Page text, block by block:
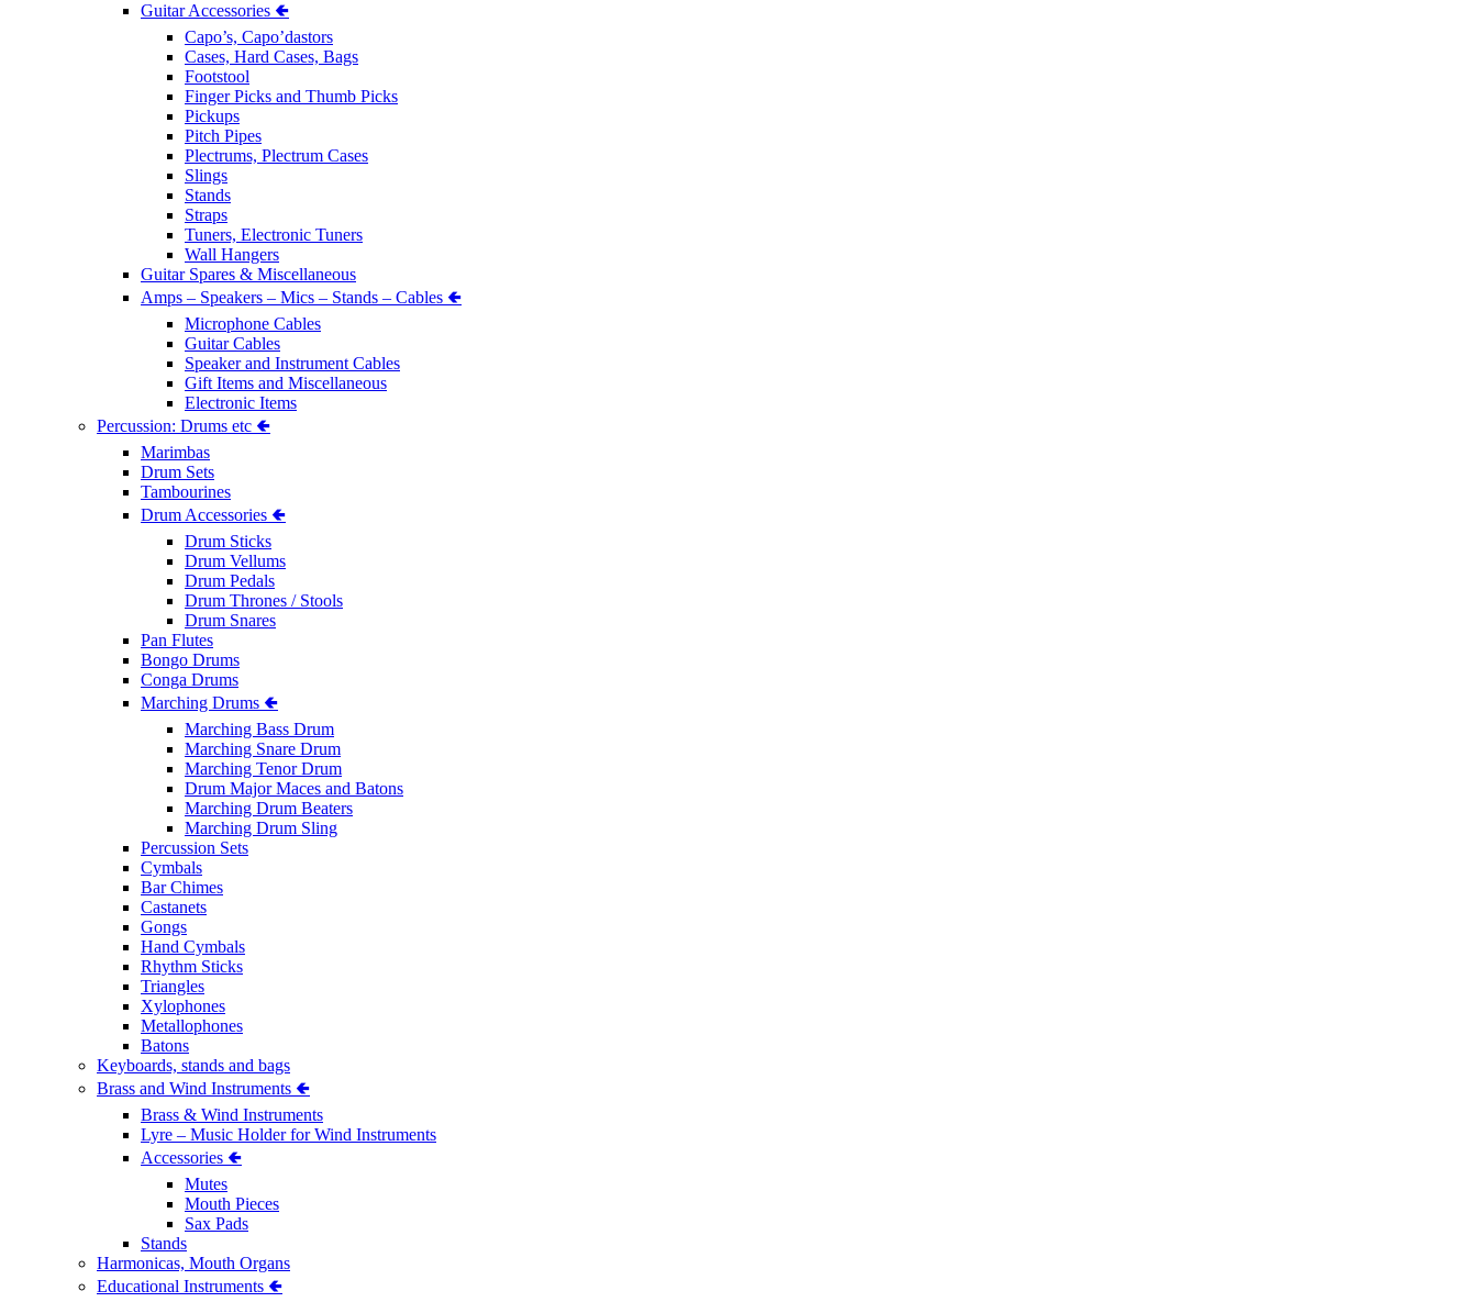
Guitar Accessories 🢀
Capo’s, Capo’dastors
Cases, Hard Cases, Bags
Footstool
Finger Picks and Thumb Picks
Pickups
Pitch Pipes
Plectrums, Plectrum Cases
Slings
Stands
Straps
Tuners, Electronic Tuners
Wall Hangers
Guitar Spares & Miscellaneous
Amps – Speakers – Mics – Stands – Cables 🢀
Microphone Cables
Guitar Cables
Speaker and Instrument Cables
Gift Items and Miscellaneous
Electronic Items
Percussion: Drums etc 🢀
Marimbas
Drum Sets
Tambourines
Drum Accessories 🢀
Drum Sticks
Drum Vellums
Drum Pedals
Drum Thrones / Stools
Drum Snares
Pan Flutes
Bongo Drums
Conga Drums
Marching Drums 🢀
Marching Bass Drum
Marching Snare Drum
Marching Tenor Drum
Drum Major Maces and Batons
Marching Drum Beaters
Marching Drum Sling
Percussion Sets
Cymbals
Bar Chimes
Castanets
Gongs
Hand Cymbals
Rhythm Sticks
Triangles
Xylophones
Metallophones
Batons
Keyboards, stands and bags
Brass and Wind Instruments 🢀
Brass & Wind Instruments
Lyre – Music Holder for Wind Instruments
Accessories 🢀
Mutes
Mouth Pieces
Sax Pads
Stands
Harmonicas, Mouth Organs
Educational Instruments 🢀